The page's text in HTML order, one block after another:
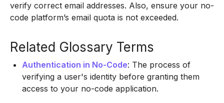
verify correct email addresses. Also, ensure your no-
code platform’s email quota is not exceeded.
Related Glossary Terms
Authentication in No-Code: The process of
verifying a user's identity before granting them
access to your no-code application.